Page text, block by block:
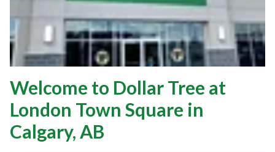
Welcome to Dollar Tree at
London Town Square in
Calgary, AB